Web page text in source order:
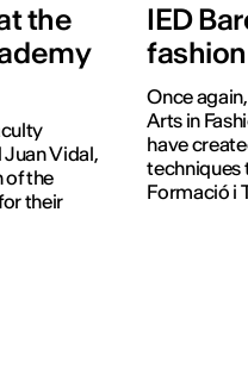
the
Vidal,
of the
their
IED
Once
Arts in
have
techniques
Formació i